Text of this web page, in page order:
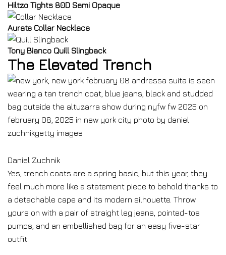
Hiltzo Tights 80D Semi Opaque
Aurate Collar Necklace
Tony Bianco Quill Slingback
The Elevated Trench
Daniel Zuchnik
Yes, trench coats are a spring basic, but this year, they
feel much more like a statement piece to behold thanks to
a detachable cape and its modern silhouette. Throw
yours on with a pair of straight leg jeans, pointed-toe
pumps, and an embellished bag for an easy five-star
outfit.